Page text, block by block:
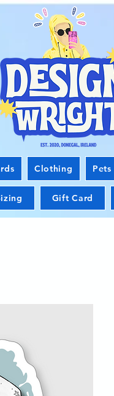
Clothing Pets
Gift Card